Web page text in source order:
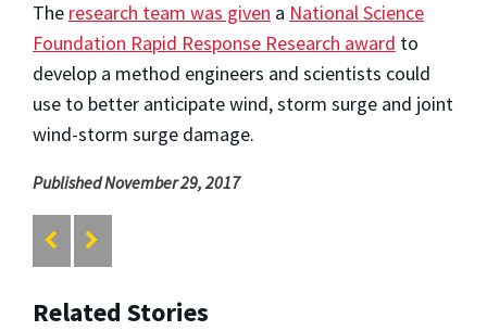
The research team was given a National Science
Foundation Rapid Response Research award to
develop a method engineers and scientists could
use to better anticipate wind, storm surge and joint
wind-storm surge damage.
Published November 29, 2017
Related Stories